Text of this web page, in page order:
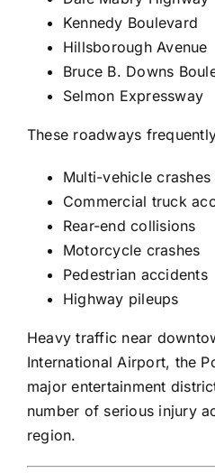
Kennedy Boulevard
Hillsborough Avenue
Bruce B. Downs
Selmon Expressway
These roadways
Multi-vehicle crashes
Commercial truck
Rear-end collisions
Motorcycle crashes
Pedestrian accidents
Highway pileups
Heavy traffic near
International Airport, the
major entertainment
number of serious injury
region.